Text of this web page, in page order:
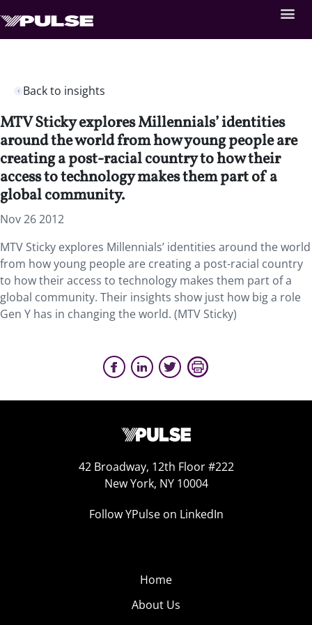
Back to insights
MTV Sticky explores Millennials’ identities
around the world from how young people are
creating a post-racial country to how their
access to technology makes them part of a
global community.
Nov 26 2012
MTV Sticky explores Millennials’ identities around the world
from how young people are creating a post-racial country
to how their access to technology makes them part of a
global community. Their insights show just how big a role
Gen Y has in changing the world. (MTV Sticky)
42 Broadway, 12th Floor #222
New York, NY 10004
Follow YPulse on LinkedIn
Home
About Us